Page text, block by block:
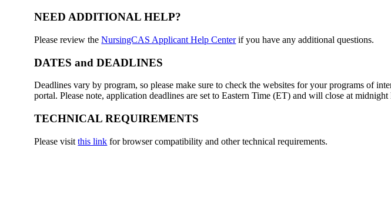
NEED ADDITIONAL HELP?
Please review theNursingCAS Applicant Help Centerif you have any additional questions.
DATES and DEADLINES
Deadlines vary by program, so please make sure to check the websites for your programs of
portal. Please note, application deadlines are set to Eastern Time (ET) and will close at
TECHNICAL REQUIREMENTS
Please visitthis link for browser compatibility and other technical requirements.